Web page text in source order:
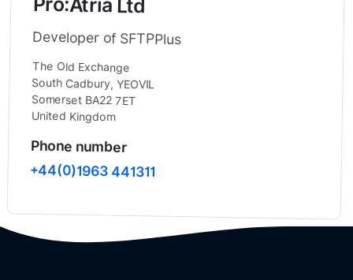
Developer of SFTPPlus
The Old Exchange
South Cadbury, YEOVIL
Somerset BA22 7ET
United Kingdom
Phone number
+44(0)1963 441311